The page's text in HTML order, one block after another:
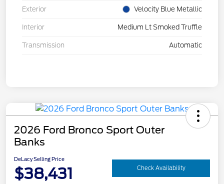
Exterior Velocity Blue Metallic
Interior Medium Lt Smoked Truffle
Transmission Automatic
2026 Ford Bronco Sport Outer
Banks
DeLacy Selling Price
$38,431 Check Availability